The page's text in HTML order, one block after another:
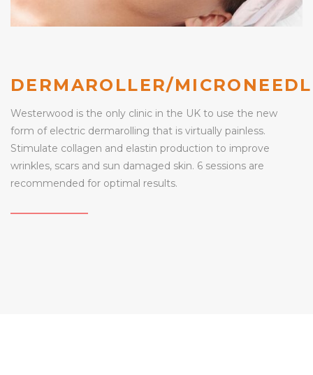
DERMAROLLER/
Westerwood is the only clinic in the UK to use the new
form of electric dermarolling that is virtually painless.
Stimulate collagen and elastin production to improve
wrinkles, scars and sun damaged skin. 6 sessions are
recommended for optimal results.